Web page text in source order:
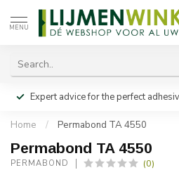
MENU
Expert advice for the perfect
Home / Permabond TA 4550
Permabond TA 4550
PERMABOND (0)